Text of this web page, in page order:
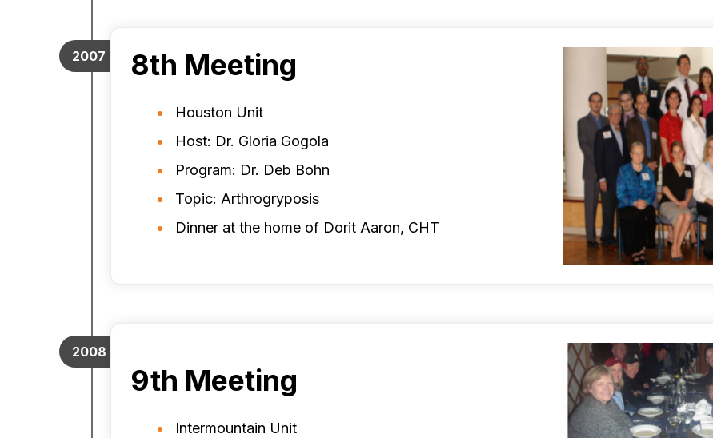
2007 8th Meeting
Houston Unit
Host: Dr. Gloria Gogola
Program: Dr. Deb Bohn
Topic: Arthrogryposis
Dinner at the home of Dorit Aaron, CHT
2008
9th Meeting
Intermountain Unit